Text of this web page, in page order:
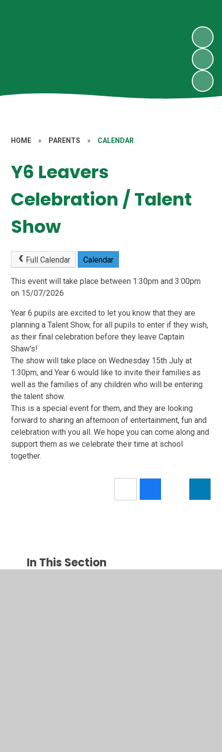
HOME » PARENTS » CALENDAR
Y6 Leavers
Celebration / Talent
Show
Full Calendar Calendar
This event will take place between 1:30pm and 3:00pm
on 15/07/2026
Year 6 pupils are excited to let you know that they are
planning a Talent Show, for all pupils to enter if they wish,
as their final celebration before they leave Captain
Shaw's!
The show will take place on Wednesday 15th July at
1:30pm, and Year 6 would like to invite their families as
well as the families of any children who will be entering
the talent show.
This is a special event for them, and they are looking
forward to sharing an afternoon of entertainment, fun and
celebration with you all. We hope you can come along and
support them as we celebrate their time at school
together.
In This Section